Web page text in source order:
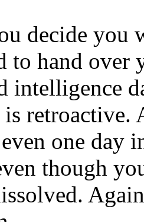
decide you
to hand over
intelligence
retroactive.
one day
though